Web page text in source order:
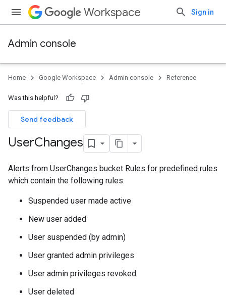
Workspace Sign in
Admin console
Home Google Workspace Admin console Reference
Was this helpful?
Send feedback
UserChanges
Alerts from UserChanges bucket Rules for predefined rules
which contain the following rules:
Suspended user made active
New user added
User suspended (by admin)
User granted admin privileges
User admin privileges revoked
User deleted